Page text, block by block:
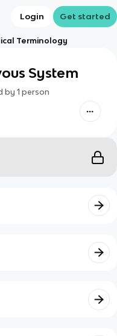
Login Get started
Terminology
System
by 1 person